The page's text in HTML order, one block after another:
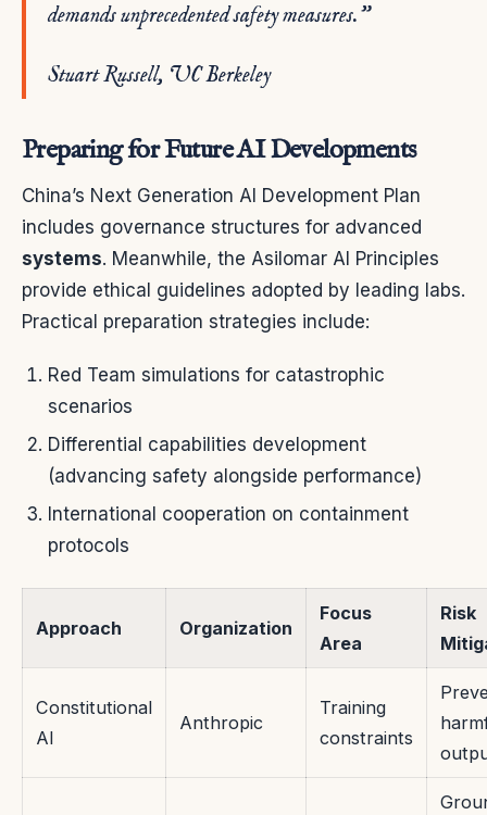
demands unprecedented safety measures.”
Stuart Russell, UC Berkeley
Preparing for Future AI Developments
China’s Next Generation AI Development Plan
includes governance structures for advanced
systems. Meanwhile, the Asilomar AI Principles
provide ethical guidelines adopted by leading labs.
Practical preparation strategies include:
Red Team simulations for catastrophic
scenarios
Differential capabilities development
(advancing safety alongside performance)
International cooperation on containment
protocols
Approach Organization
Focus
Area
Risk
Constitutional
AI
Anthropic
Training
constraints